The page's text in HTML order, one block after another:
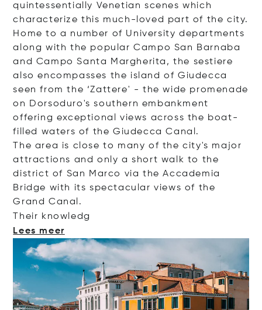
quintessentially Venetian scenes which
characterize this much-loved part of the city.
Home to a number of University departments
along with the popular Campo San Barnaba
and Campo Santa Margherita, the sestiere
also encompasses the island of Giudecca
seen from the ‘Zattere' - the wide promenade
on Dorsoduro's southern embankment
offering exceptional views across the boat-
filled waters of the Giudecca Canal.
The area is close to many of the city's major
attractions and only a short walk to the
district of San Marco via the Accademia
Bridge with its spectacular views of the
Grand Canal.
Their knowledg
Lees meer